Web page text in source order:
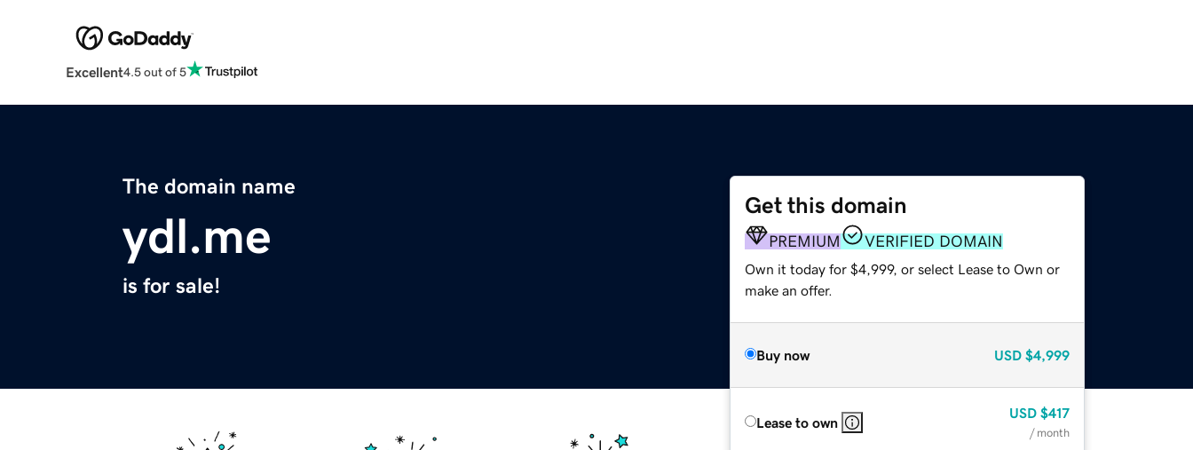
Excellent4.5 out of 5
The domain name
ydl.me
is for sale!
Get this domain
PREMIUM VERIFIED DOMAIN
Own it today for $4,999, or select Lease to Own or
make an offer.
Buy now USD $4,999
Lease to own
USD $417
/ month